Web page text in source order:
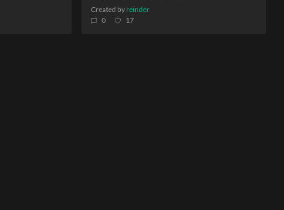
Created by reinder
0
17